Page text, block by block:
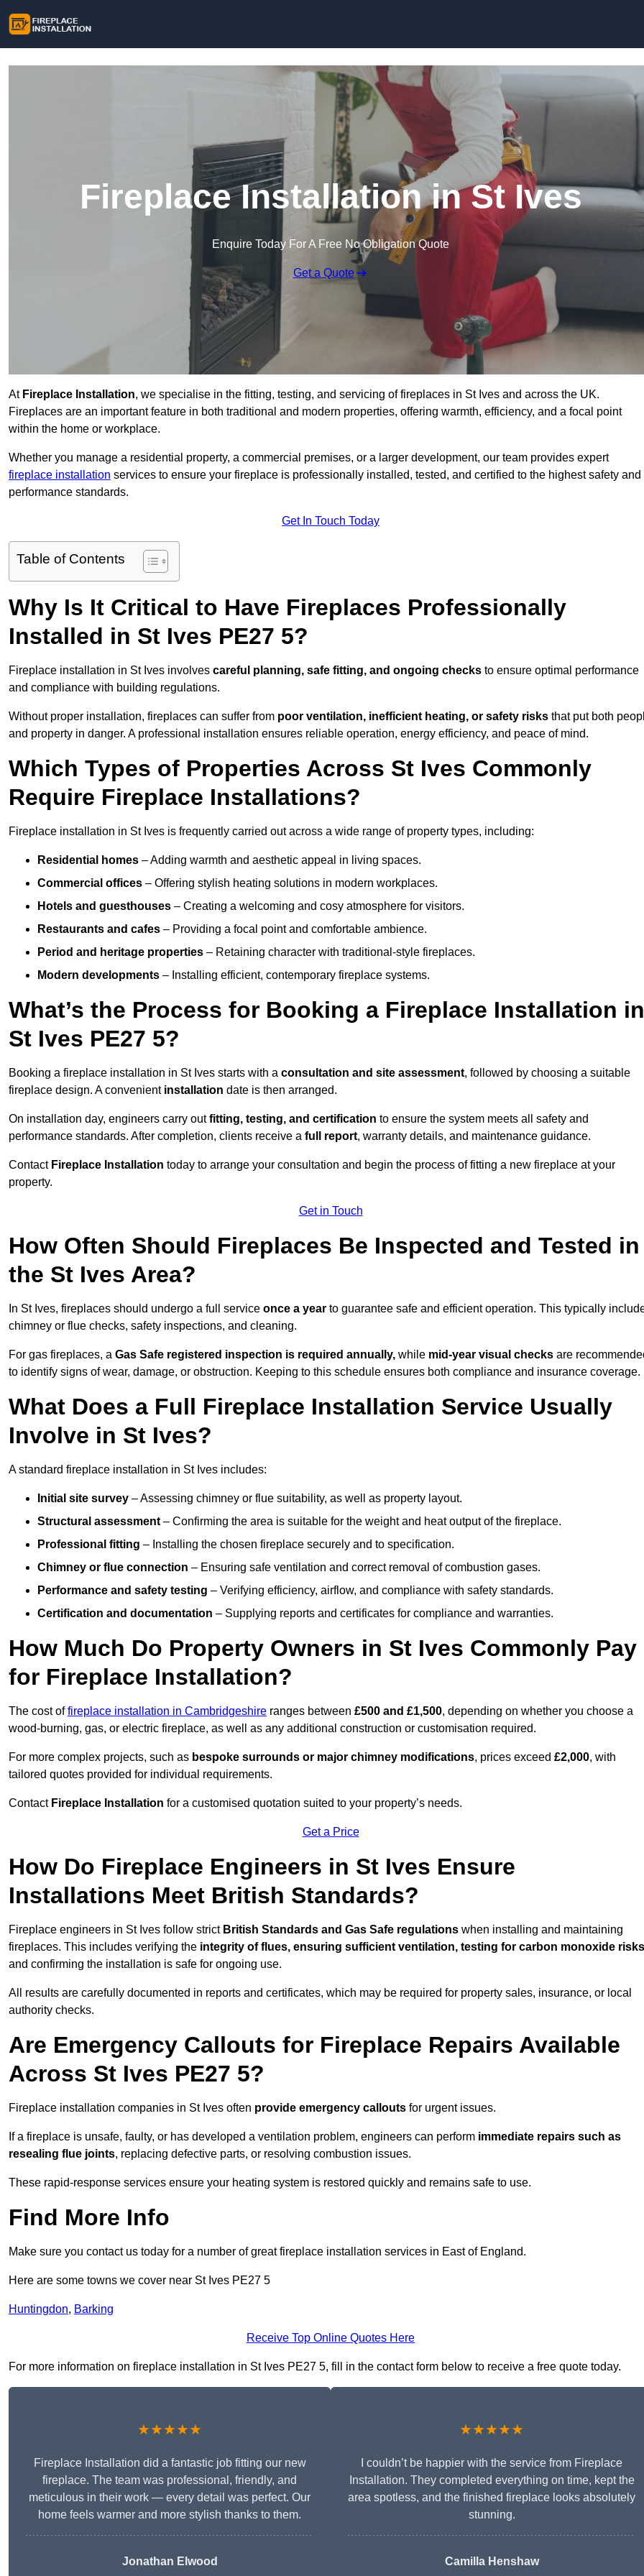
Fireplace Installation in St Ives
Enquire Today For A Free No Obligation Quote
Get a Quote
At Fireplace Installation, we specialise in the fitting, testing, and servicing of fireplaces in St Ives and across the UK.
Fireplaces are an important feature in both traditional and modern properties, offering warmth, efficiency, and a focal point
within the home or workplace.
Whether you manage a residential property, a commercial premises, or a larger development, our team provides expert
fireplace installation services to ensure your fireplace is professionally installed, tested, and certified to the highest safety and
performance standards.
Get In Touch Today
Table of Contents
Why Is It Critical to Have Fireplaces Professionally
Installed in St Ives PE27 5?
Fireplace installation in St Ives involves careful planning, safe fitting, and ongoing checks to ensure optimal performance
and compliance with building regulations.
Without proper installation, fireplaces can suffer from poor ventilation, inefficient heating, or safety risks that put both
and property in danger. A professional installation ensures reliable operation, energy efficiency, and peace of mind.
Which Types of Properties Across St Ives Commonly
Require Fireplace Installations?
Fireplace installation in St Ives is frequently carried out across a wide range of property types, including:
Residential homes – Adding warmth and aesthetic appeal in living spaces.
Commercial offices – Offering stylish heating solutions in modern workplaces.
Hotels and guesthouses – Creating a welcoming and cosy atmosphere for visitors.
Restaurants and cafes – Providing a focal point and comfortable ambience.
Period and heritage properties – Retaining character with traditional-style fireplaces.
Modern developments – Installing efficient, contemporary fireplace systems.
What’s the Process for Booking a Fireplace Installation in
St Ives PE27 5?
Booking a fireplace installation in St Ives starts with a consultation and site assessment, followed by choosing a suitable
fireplace design. A convenientinstallation date is then arranged.
On installation day, engineers carry outfitting, testing, and certification to ensure the system meets all safety and
performance standards. After completion, clients receive a full report, warranty details, and maintenance guidance.
Contact Fireplace Installation today to arrange your consultation and begin the process of fitting a new fireplace at your
property.
Get in Touch
How Often Should Fireplaces Be Inspected and Tested in
the St Ives Area?
In St Ives, fireplaces should undergo a full service once a year to guarantee safe and efficient operation. This typically
chimney or flue checks, safety inspections, and cleaning.
For gas fireplaces, a Gas Safe registered inspection is required annually, while mid-year visual checks are
to identify signs of wear, damage, or obstruction. Keeping to this schedule ensures both compliance and insurance coverage.
What Does a Full Fireplace Installation Service Usually
Involve in St Ives?
A standard fireplace installation in St Ives includes:
Initial site survey – Assessing chimney or flue suitability, as well as property layout.
Structural assessment – Confirming the area is suitable for the weight and heat output of the fireplace.
Professional fitting – Installing the chosen fireplace securely and to specification.
Chimney or flue connection – Ensuring safe ventilation and correct removal of combustion gases.
Performance and safety testing – Verifying efficiency, airflow, and compliance with safety standards.
Certification and documentation – Supplying reports and certificates for compliance and warranties.
How Much Do Property Owners in St Ives Commonly Pay
for Fireplace Installation?
The cost offireplace installation in Cambridgeshire ranges between £500 and £1,500, depending on whether you choose a
wood-burning, gas, or electric fireplace, as well as any additional construction or customisation required.
For more complex projects, such as bespoke surrounds or major chimney modifications, prices exceed £2,000, with
tailored quotes provided for individual requirements.
Contact Fireplace Installation for a customised quotation suited to your property’s needs.
Get a Price
How Do Fireplace Engineers in St Ives Ensure
Installations Meet British Standards?
Fireplace engineers in St Ives follow strict British Standards and Gas Safe regulations when installing and maintaining
fireplaces. This includes verifying the integrity of flues, ensuring sufficient ventilation, testing for carbon monoxide risks
and confirming the installation is safe for ongoing use.
All results are carefully documented in reports and certificates, which may be required for property sales, insurance, or local
authority checks.
Are Emergency Callouts for Fireplace Repairs Available
Across St Ives PE27 5?
Fireplace installation companies in St Ives often provide emergency callouts for urgent issues.
If a fireplace is unsafe, faulty, or has developed a ventilation problem, engineers can perform immediate repairs such as
resealing flue joints, replacing defective parts, or resolving combustion issues.
These rapid-response services ensure your heating system is restored quickly and remains safe to use.
Find More Info
Make sure you contact us today for a number of great fireplace installation services in East of England.
Here are some towns we cover near St Ives PE27 5
Huntingdon, Barking
Receive Top Online Quotes Here
For more information on fireplace installation in St Ives PE27 5, fill in the contact form below to receive a free quote today.
★★★★★
Fireplace Installation did a fantastic job fitting our new
fireplace. The team was professional, friendly, and
meticulous in their work — every detail was perfect. Our
home feels warmer and more stylish thanks to them.
Jonathan Elwood
★★★★★
I couldn’t be happier with the service from Fireplace
Installation. They completed everything on time, kept the
area spotless, and the finished fireplace looks absolutely
stunning.
Camilla Henshaw